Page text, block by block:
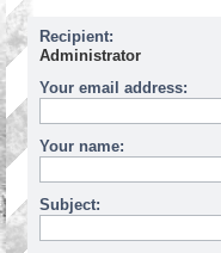
Recipient:
Administrator
Your email address:
Your name:
Subject: